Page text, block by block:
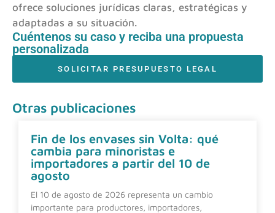
ofrece soluciones jurídicas claras, estratégicas y
adaptadas a su situación.
Cuéntenos su caso y reciba una propuesta
personalizada
SOLICITAR PRESUPUESTO LEGAL
Otras publicaciones
Fin de los envases sin Volta: qué
cambia para minoristas e
importadores a partir del 10 de
agosto
El 10 de agosto de 2026 representa un cambio
importante para productores, importadores,